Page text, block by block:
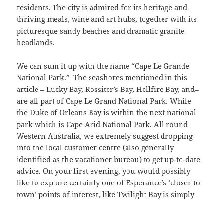
residents. The city is admired for its heritage and
thriving meals, wine and art hubs, together with its
picturesque sandy beaches and dramatic granite
headlands.
We can sum it up with the name “Cape Le Grande
National Park.” The seashores mentioned in this
article – Lucky Bay, Rossiter’s Bay, Hellfire Bay, and–
are all part of Cape Le Grand National Park. While
the Duke of Orleans Bay is within the next national
park which is Cape Arid National Park. All round
Western Australia, we extremely suggest dropping
into the local customer centre (also generally
identified as the vacationer bureau) to get up-to-date
advice. On your first evening, you would possibly
like to explore certainly one of Esperance’s ‘closer to
town’ points of interest, like Twilight Bay is simply